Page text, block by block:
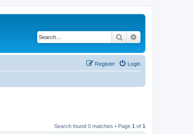
Search
Login
Register
Search found 0 matches • Page 1 of 1